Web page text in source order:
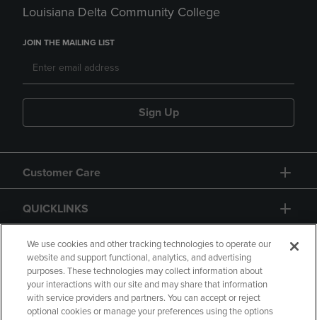
Louisiana Delta Community College
JOIN THE MAILING LIST
Sign Up
Customer Care
QUICKLINKS
GIFT CARD
We use cookies and other tracking technologies to operate our
website and support functional, analytics, and advertising
purposes. These technologies may collect information about
your interactions with our site and may share that information
with service providers and partners. You can accept or reject
optional cookies or manage your preferences using the options